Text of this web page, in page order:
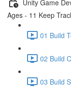
Unity Game
Ages - 11 Keep
01 Build
02 Build
03 Build